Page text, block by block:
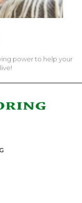
power to help your